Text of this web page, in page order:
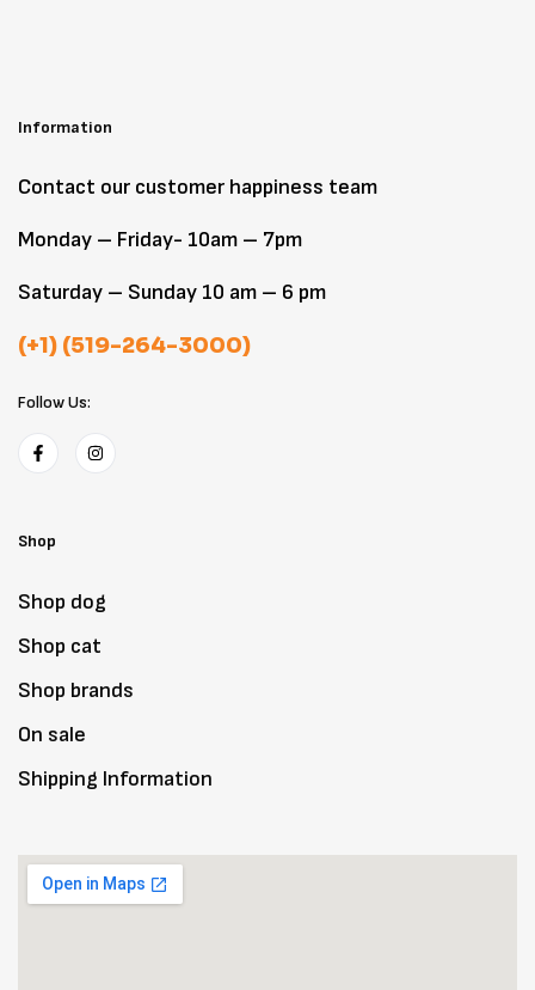
Information
Contact our customer happiness team
Monday – Friday- 10am – 7pm
Saturday – Sunday 10 am – 6 pm
(+1) (519-264-3000)
Follow Us:
Shop
Shop dog
Shop cat
Shop brands
On sale
Shipping Information